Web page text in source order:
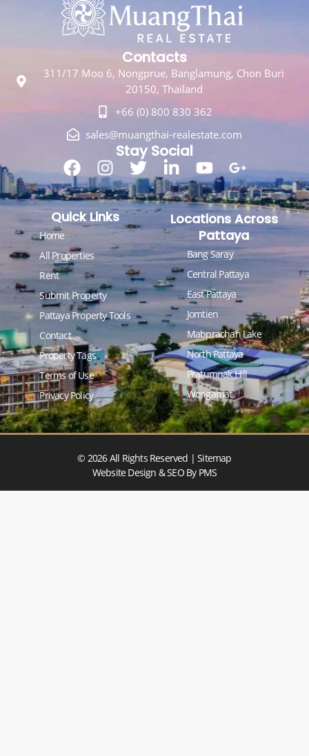
Contacts
311/17 Moo 6, Nongprue, Banglamung, Chon Buri
20150, Thailand
+66 (0) 800 830 362
sales@muangthai-realestate.com
Stay Social
Quick Links
Home
All Properties
Rent
Submit Property
Pattaya Property Tools
Contact
Property Tags
Terms of Use
Privacy Policy
Locations Across
Pattaya
Bang Saray
Central Pattaya
East Pattaya
Jomtien
Mabprachan Lake
North Pattaya
Pratumnak Hill
Wongamat
© 2026 All Rights Reserved |Sitemap
Website Design & SEOBy PMS